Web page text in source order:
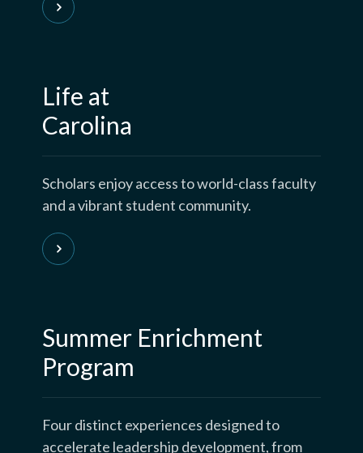
Life at
Carolina
Scholars enjoy access to world-class faculty
and a vibrant student community.
Summer Enrichment
Program
Four distinct experiences designed to
accelerate leadership development, from